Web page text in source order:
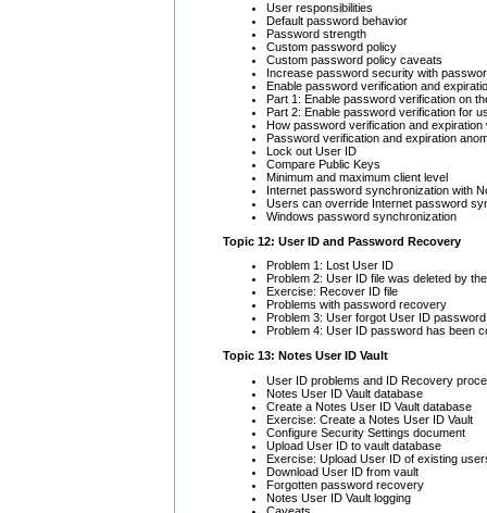
User responsibilities
Default password behavior
Password strength
Custom password policy
Custom password policy caveats
Increase password security with
Enable password verification and
Part 1: Enable password verification on
Part 2: Enable password verification for
How password verification and expiration
Password verification and expiration
Lock out User ID
Compare Public Keys
Minimum and maximum client level
Internet password synchronization with
Users can override Internet password
Windows password synchronization
Topic 12: User ID and Password Recovery
Problem 1: Lost User ID
Problem 2: User ID file was deleted by
Exercise: Recover ID file
Problems with password recovery
Problem 3: User forgot User ID password
Problem 4: User ID password has been
Topic 13: Notes User ID Vault
User ID problems and ID Recovery
Notes User ID Vault database
Create a Notes User ID Vault database
Exercise: Create a Notes User ID Vault
Configure Security Settings document
Upload User ID to vault database
Exercise: Upload User ID of existing
Download User ID from vault
Forgotten password recovery
Notes User ID Vault logging